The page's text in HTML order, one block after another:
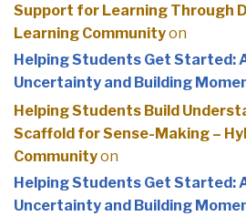
Support for Learning Through
Learning Communityon
Helping Students Get Started:
Uncertainty and Building
Helping Students Build
Scaffold for Sense-Making –
Communityon
Helping Students Get Started:
Uncertainty and Building